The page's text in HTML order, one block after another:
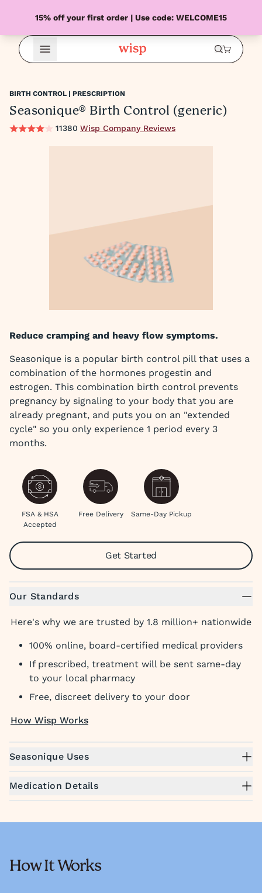
15% off your first order | Use code: WELCOME15
Open Menu
BIRTH CONTROL | PRESCRIPTION
Seasonique® Birth Control (generic)
11380 Wisp Company Reviews
Reduce cramping and heavy flow symptoms.
Seasonique is a popular birth control pill that uses a
combination of the hormones progestin and
estrogen. This combination birth control prevents
pregnancy by signaling to your body that you are
already pregnant, and puts you on an "extended
cycle" so you only experience 1 period every 3
months.
FSA & HSA
Accepted
Free Delivery Same-Day Pickup
Get Started
Our Standards
Here's why we are trusted by 1.8 million+ nationwide
100% online, board-certified medical providers
If prescribed, treatment will be sent same-day
to your local pharmacy
Free, discreet delivery to your door
How Wisp Works
Seasonique Uses
Medication Details
How It Works